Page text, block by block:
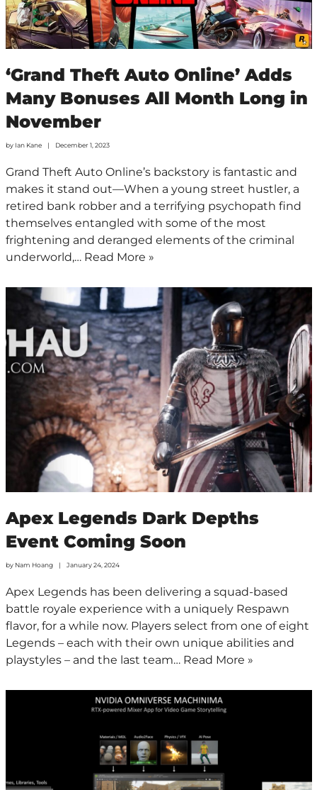
‘Grand Theft Auto Online’ Adds
Many Bonuses All Month Long in
November
by Ian Kane December 1, 2023
Grand Theft Auto Online’s backstory is fantastic and
makes it stand out—When a young street hustler, a
retired bank robber and a terrifying psychopath find
themselves entangled with some of the most
frightening and deranged elements of the criminal
underworld,… Read More »
Apex Legends Dark Depths
Event Coming Soon
by Nam Hoang January 24, 2024
Apex Legends has been delivering a squad-based
battle royale experience with a uniquely Respawn
flavor, for a while now. Players select from one of eight
Legends – each with their own unique abilities and
playstyles – and the last team… Read More »